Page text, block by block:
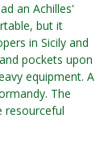
an Achilles'
but it
in Sicily and
pockets upon
equipment. A
The
resourceful